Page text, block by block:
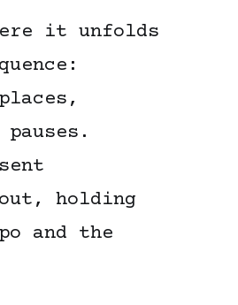
it unfolds
holding
and the